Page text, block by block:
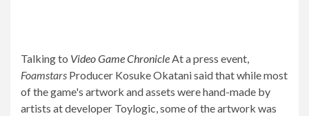
Talking to Video Game ChronicleAt a press event,
Foamstars Producer Kosuke Okatani said that while most
of the game's artwork and assets were hand-made by
artists at developer Toylogic, some of the artwork was